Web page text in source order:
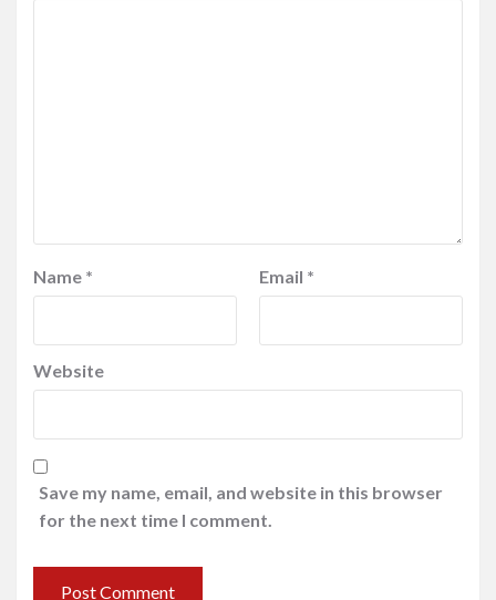
Name * Email *
Website
Save my name, email, and website in this browser
for the next time I comment.